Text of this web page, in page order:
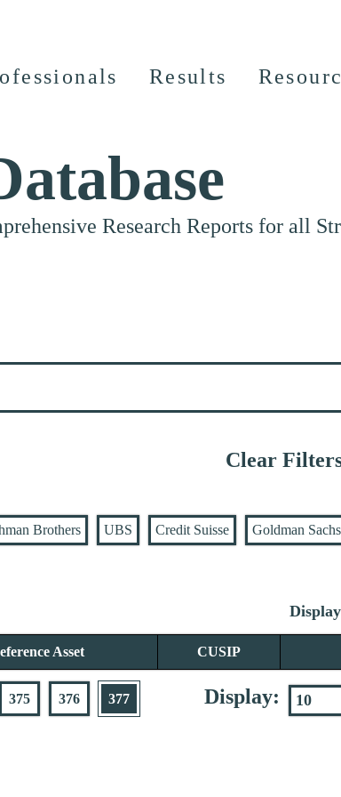
Results
Research Reports for all
Clear
Brothers UBS Credit Suisse Goldman Sachs
Asset CUSIP
375 376 377 Display: